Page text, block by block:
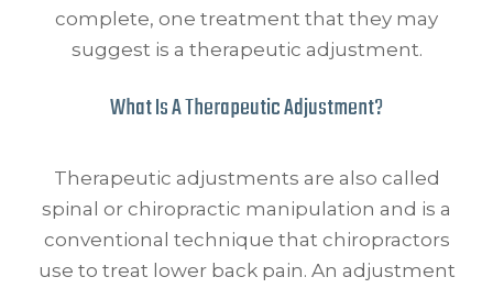
complete, one treatment that they may
suggest is a therapeutic adjustment.
What Is A Therapeutic Adjustment?
Therapeutic adjustments are also called
spinal or chiropractic manipulation and is a
conventional technique that chiropractors
use to treat lower back pain. An adjustment